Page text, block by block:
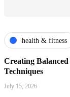
health & fitness
Creating
Techniques
July 15, 2026